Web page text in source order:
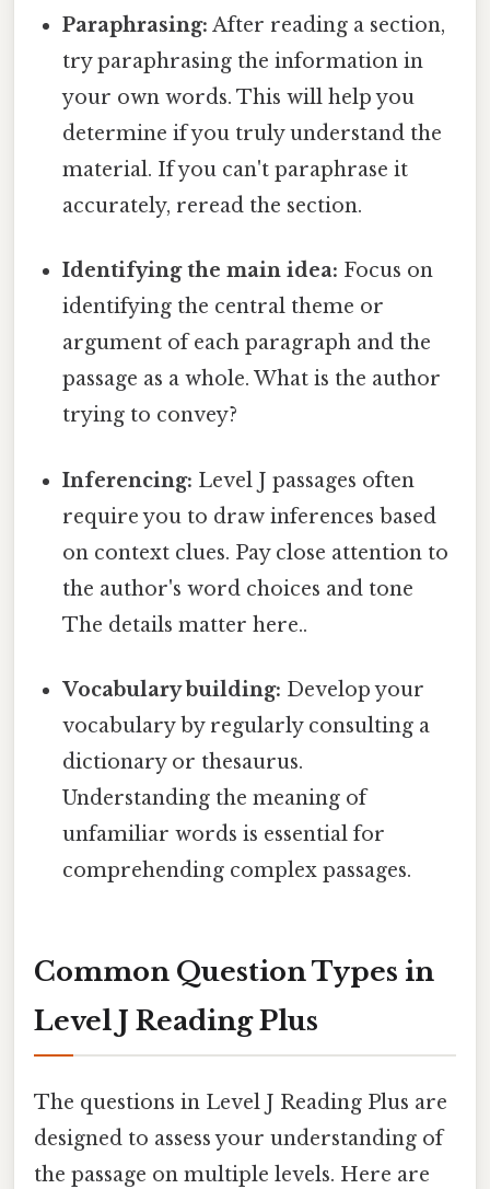
Paraphrasing: After reading a section,
try paraphrasing the information in
your own words. This will help you
determine if you truly understand the
material. If you can't paraphrase it
accurately, reread the section.
Identifying the main idea: Focus on
identifying the central theme or
argument of each paragraph and the
passage as a whole. What is the author
trying to convey?
Inferencing: Level J passages often
require you to draw inferences based
on context clues. Pay close attention to
the author's word choices and tone
The details matter here..
Vocabulary building: Develop your
vocabulary by regularly consulting a
dictionary or thesaurus.
Understanding the meaning of
unfamiliar words is essential for
comprehending complex passages.
Common Question Types in
Level J Reading Plus
The questions in Level J Reading Plus are
designed to assess your understanding of
the passage on multiple levels. Here are